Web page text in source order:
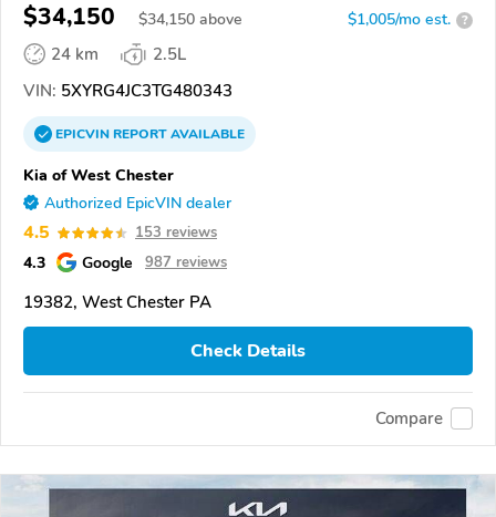
$34,150 $34,150 above $1,005/mo est. ?
24 km
2.5L
VIN: 5XYRG4JC3TG480343
EPICVINREPORTAVAILABLE
Kia of West Chester
Authorized EpicVIN dealer
4.5 153 reviews
4.3 Google 987 reviews
19382, West Chester PA
Check Details
Compare